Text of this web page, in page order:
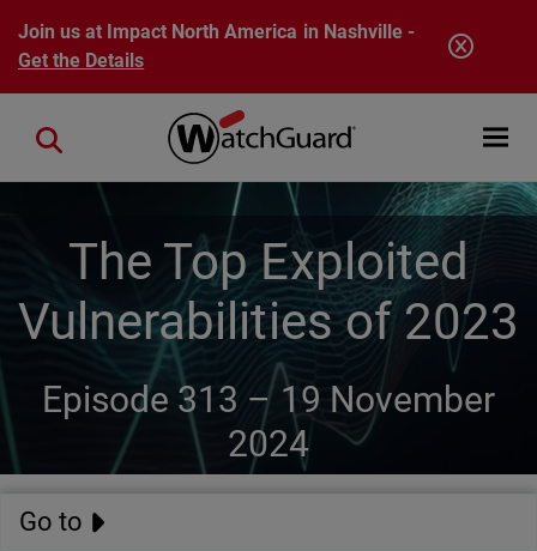
Skip to main content
Join us at Impact North America in Nashville -
Get the Details
Open
Close search
The Top Exploited
Vulnerabilities of 2023
Episode 313 – 19 November
2024
Go to